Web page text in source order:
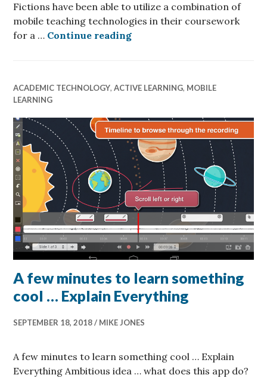
Fictions have been able to utilize a combination of
mobile teaching technologies in their coursework
for a … Continue readingiPads and Mobile Teaching
ACADEMIC TECHNOLOGY,ACTIVE LEARNING, MOBILE
LEARNING
A few minutes to learn something
cool … Explain Everything
SEPTEMBER 18, 2018 MIKE JONES
A few minutes to learn something cool … Explain
Everything Ambitious idea … what does this app do?